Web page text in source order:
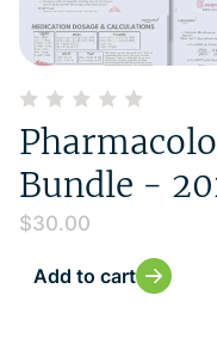
Bundle -
$30.00
Add to cart